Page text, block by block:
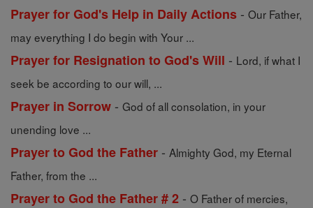
Prayer for God's Help in Daily Actions - Our Father,
may everything I do begin with Your ...
Prayer for Resignation to God's Will - Lord, if what I
seek be according to our will, ...
Prayer in Sorrow - God of all consolation, in your
unending love ...
Prayer to God the Father - Almighty God, my Eternal
Father, from the ...
Prayer to God the Father # 2 - O Father of mercies,